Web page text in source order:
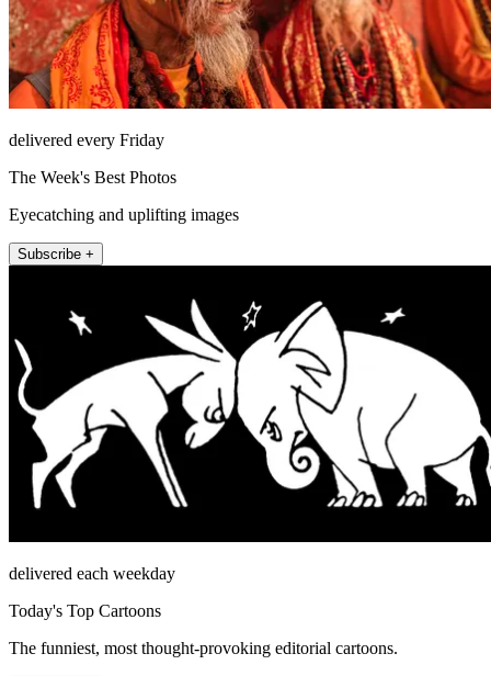
delivered every Friday
The Week's Best Photos
Eyecatching and uplifting images
Subscribe +
delivered each weekday
Today's Top Cartoons
The funniest, most thought-provoking editorial cartoons.